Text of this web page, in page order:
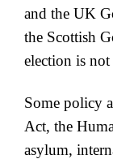
and the UK
the Scottish
election is
Some policy
Act, the
asylum,